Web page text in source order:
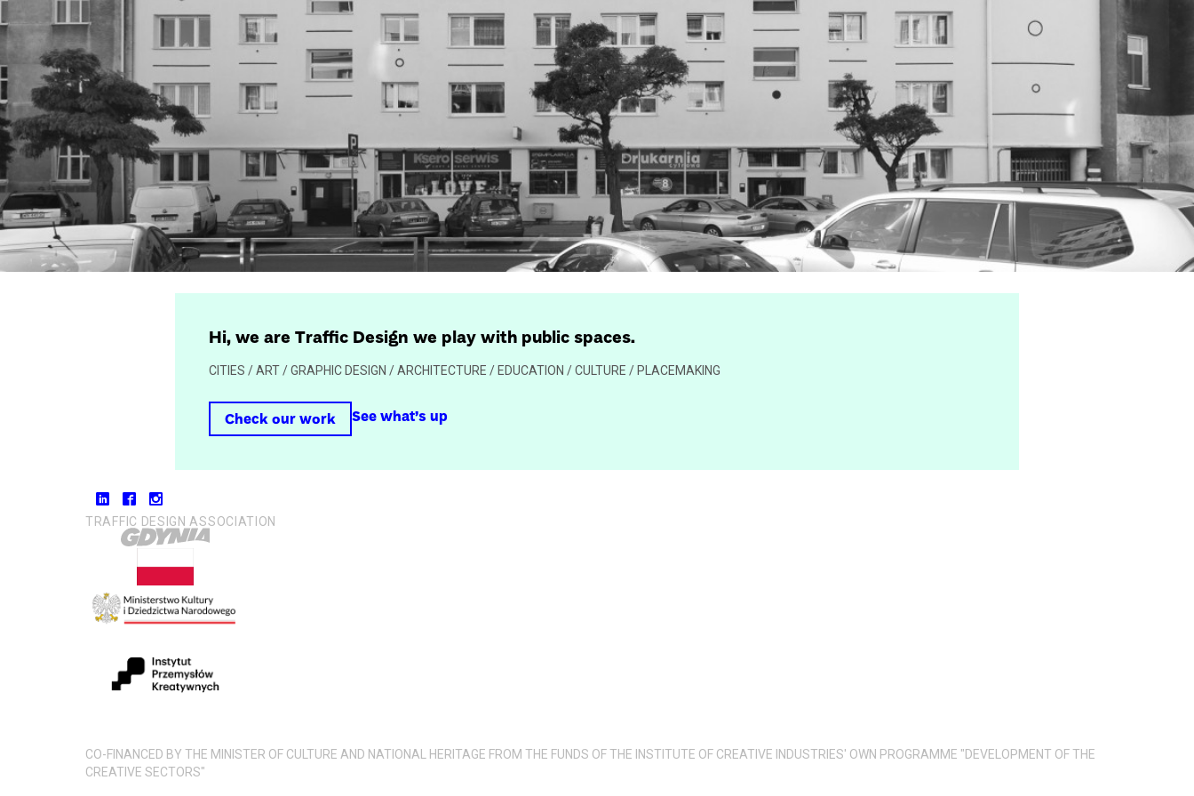
Hi, we are Traffic Design we play with public spaces.
CITIES / ART / GRAPHIC DESIGN / ARCHITECTURE / EDUCATION / CULTURE / PLACEMAKING
Check our work See what’s up
TRAFFIC DESIGN ASSOCIATION
CO-FINANCED BY THE MINISTER OF CULTURE AND NATIONAL HERITAGE FROM THE FUNDS OF THE INSTITUTE OF CREATIVE INDUSTRIES' OWN PROGRAMME "DEVELOPMENT OF THE
CREATIVE SECTORS"